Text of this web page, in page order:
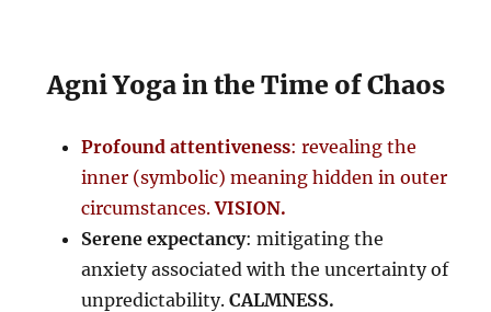
Agni Yoga in the Time of Chaos
Profound attentiveness: revealing the
inner (symbolic) meaning hidden in outer
circumstances.VISION.
Serene expectancy: mitigating the
anxiety associated with the uncertainty of
unpredictability.CALMNESS.